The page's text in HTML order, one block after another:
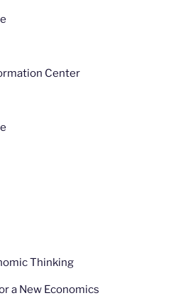
Center
Thinking
a New Economics